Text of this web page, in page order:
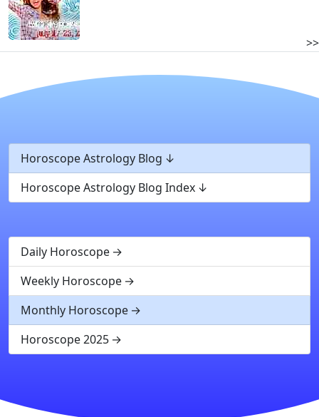
>>
Horoscope Astrology Blog
Horoscope Astrology Blog Index
Daily Horoscope
Weekly Horoscope
Monthly Horoscope
Horoscope 2025